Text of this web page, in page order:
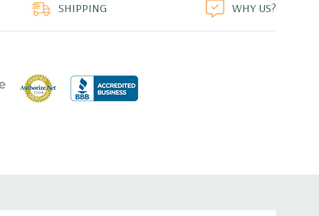
x 3.4'' (L x W x H)
4 x 1GbE. Optional - 2 x 10+2GbE or 4 x 10GbE NDC.
SHIPPING WHY US?